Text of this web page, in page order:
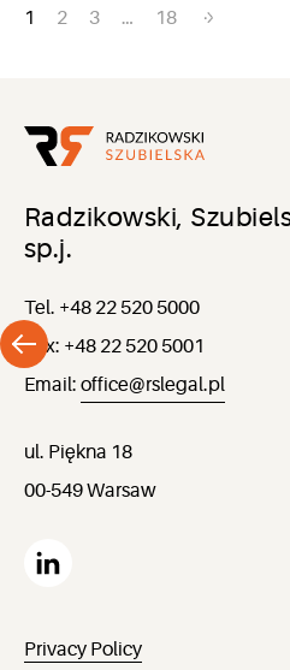
Posts
1 2 3 … 18
Radzikowski,
sp.j.
Tel. +48 22 520 5000
Fax: +48 22 520 5001
Email: office@rslegal.pl
ul. Piękna 18
00-549 Warsaw
Privacy Policy